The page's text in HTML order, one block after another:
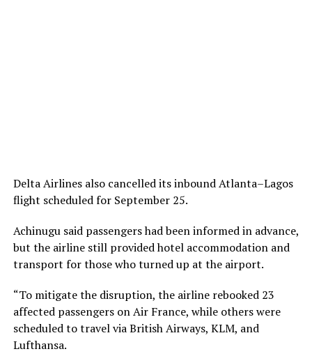
Delta Airlines also cancelled its inbound Atlanta–Lagos
flight scheduled for September 25.
Achinugu said passengers had been informed in advance,
but the airline still provided hotel accommodationand
transport for those whoturned up at the airport.
“To mitigate the disruption, the airline rebooked 23
affected passengers on Air France, while others were
scheduled to travel via British Airways, KLM, and
Lufthansa.